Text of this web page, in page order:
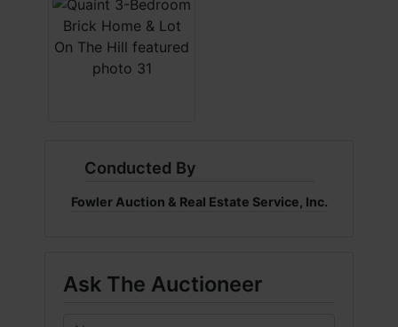
Conducted By
Fowler Auction & Real Estate Service, Inc.
Ask The Auctioneer